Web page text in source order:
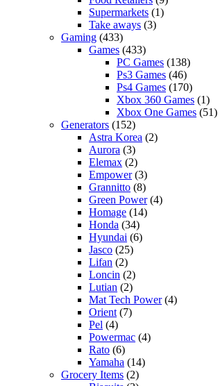
Supermarkets (1)
Take aways (3)
Gaming (433)
Games (433)
PC Games (138)
Ps3 Games (46)
Ps4 Games (170)
Xbox 360 Games (1)
Xbox One Games (51)
Generators (152)
Astra Korea (2)
Aurora (3)
Elemax (2)
Empower(3)
Grannitto (8)
Green Power(4)
Homage (14)
Honda (34)
Hyundai (6)
Jasco (25)
Lifan (2)
Loncin (2)
Lutian (2)
Mat Tech Power(4)
Orient (7)
Pel (4)
Powermac (4)
Rato (6)
Yamaha (14)
Grocery Items (2)